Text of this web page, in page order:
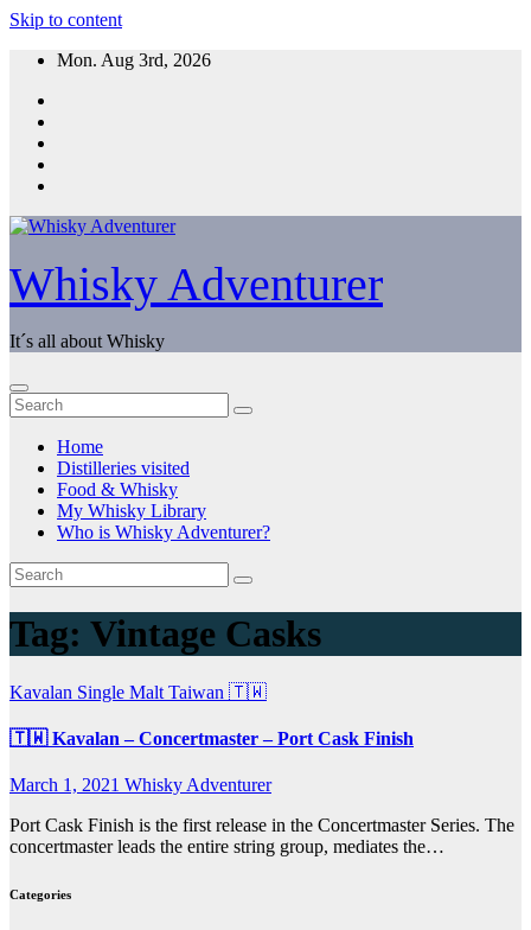
Skip to content
Mon. Aug 3rd, 2026
Whisky Adventurer
It´s all about Whisky
Home
Distilleries visited
Food & Whisky
My Whisky Library
Who is Whisky Adventurer?
Tag: Vintage Casks
Kavalan Single Malt Taiwan 🇹🇼
🇹🇼 Kavalan – Concertmaster – Port Cask Finish
March 1, 2021 Whisky Adventurer
Port Cask Finish is the first release in the Concertmaster Series. The
concertmaster leads the entire string group, mediates the…
Categories